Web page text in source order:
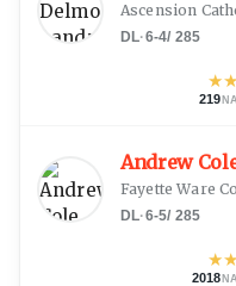
Ascension
DL·6-4/ 285
★★
219
Andrew
Fayette Ware
DL·6-5/ 285
★★
2018